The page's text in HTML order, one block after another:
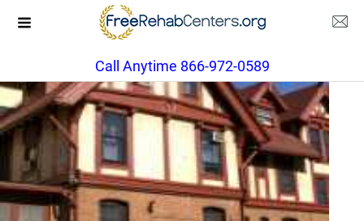
Call Anytime 866-972-0589